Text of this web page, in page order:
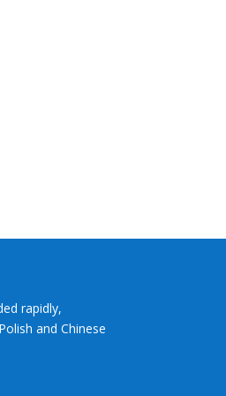
rapidly,
and Chinese